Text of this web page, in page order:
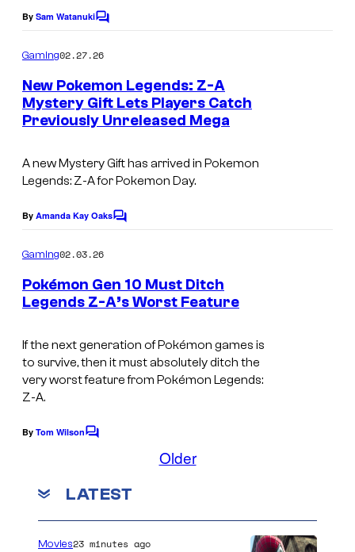
By Sam WatanukiC
m
e
n
t
s
Gaming02.27.26
New Pokemon Legends: Z-A
Mystery Gift Lets Players Catch
Previously Unreleased Mega
A new Mystery Gift has arrived in Pokemon
Legends: Z-Afor Pokemon Day.
By Amanda Kay OaksC
e
n
t
Gaming02.03.26
Pokémon Gen 10 Must Ditch
Legends Z-A’s Worst Feature
If the next generation of Pokémon games is
to survive, then it must absolutely ditch the
very worst feature from Pokémon Legends:
Z-A.
By Tom WilsonC
e
t
Older
LATEST
Movies23 minutes ago